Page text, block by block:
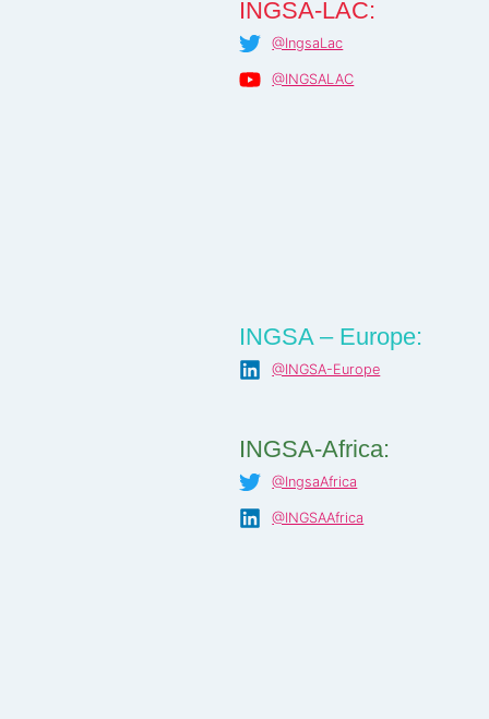
INGSA-LAC:
@IngsaLac
@INGSALAC
INGSA – Europe:
@INGSA-Europe
INGSA-Africa:
@IngsaAfrica
@INGSAAfrica